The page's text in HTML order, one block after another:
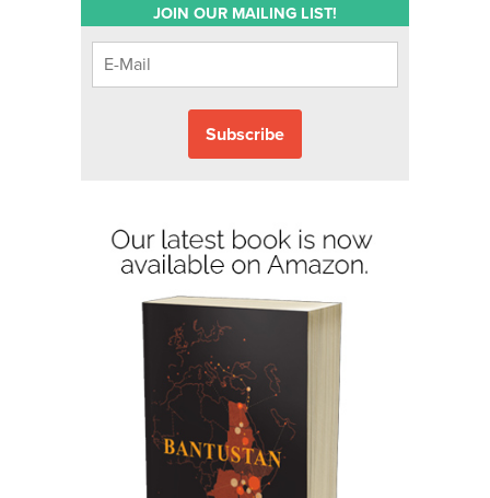
JOIN OUR MAILING LIST!